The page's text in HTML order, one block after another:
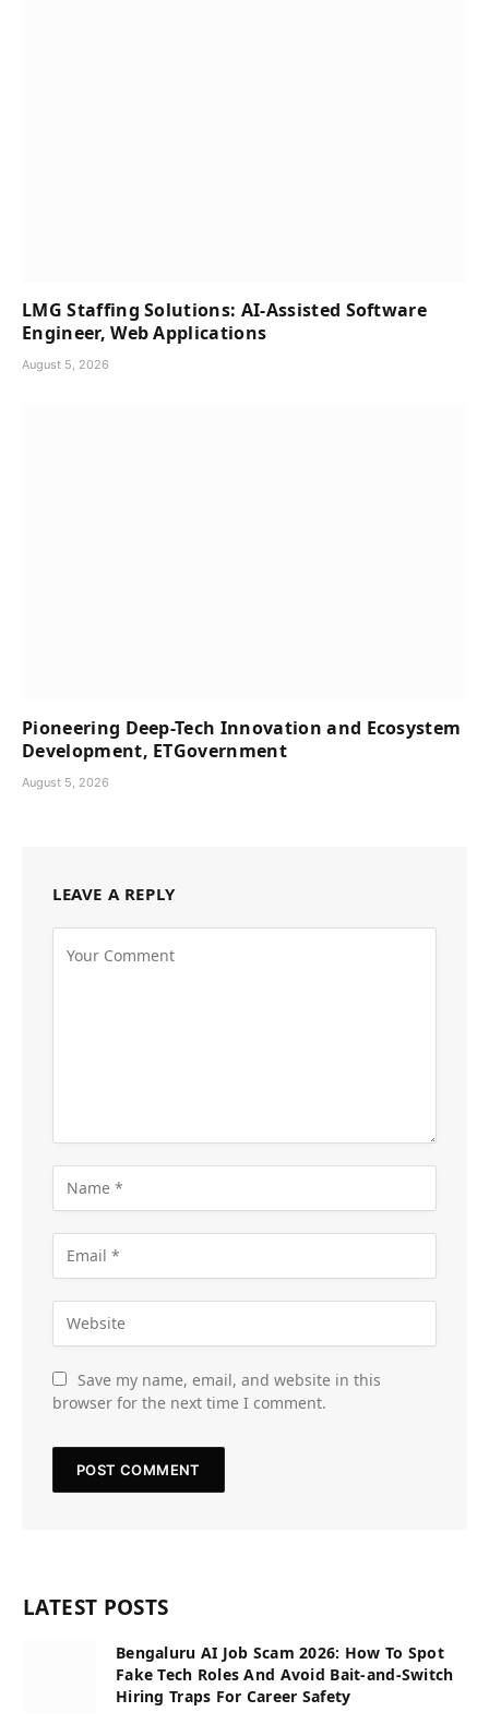
LMG Staffing Solutions: AI-Assisted Software
Engineer, Web Applications
August 5, 2026
Pioneering Deep-Tech Innovation and Ecosystem
Development, ETGovernment
August 5, 2026
LEAVE A REPLY
Save my name, email, and website in this
browser for the next time I comment.
LATEST POSTS
Bengaluru AI Job Scam 2026: How To Spot
Fake Tech Roles And Avoid Bait-and-Switch
Hiring Traps For Career Safety